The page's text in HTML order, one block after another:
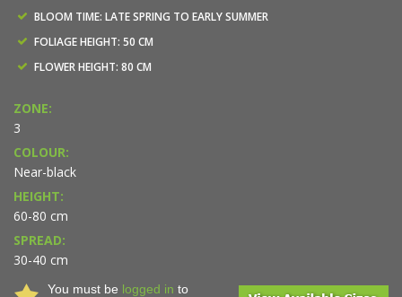
BLOOM TIME: LATE SPRING TO EARLY SUMMER
FOLIAGE HEIGHT: 50 CM
FLOWER HEIGHT: 80 CM
ZONE:
3
COLOUR:
Near-black
HEIGHT:
60-80 cm
SPREAD:
30-40 cm
You must be logged in to